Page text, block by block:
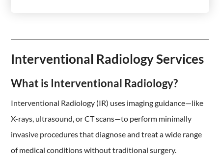
Interventional Radiology Services
What is Interventional Radiology?
Interventional Radiology (IR) uses imaging guidance—like
X-rays, ultrasound, or CT scans—to perform minimally
invasive procedures that diagnose and treat a wide range
of medical conditions without traditional surgery.